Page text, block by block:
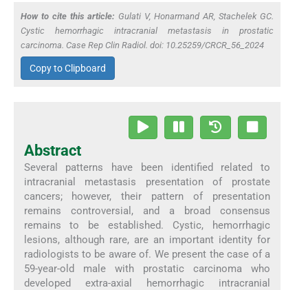
How to cite this article: Gulati V, Honarmand AR, Stachelek GC.
Cystic hemorrhagic intracranial metastasis in prostatic
carcinoma. Case Rep Clin Radiol. doi: 10.25259/CRCR_56_2024
Copy to Clipboard
Abstract
Several patterns have been identified related to
intracranial metastasis presentation of prostate
cancers; however, their pattern of presentation
remains controversial, and a broad consensus
remains to be established. Cystic, hemorrhagic
lesions, although rare, are an important identity for
radiologists to be aware of. We present the case of a
59-year-old male with prostatic carcinoma who
developed extra-axial hemorrhagic intracranial